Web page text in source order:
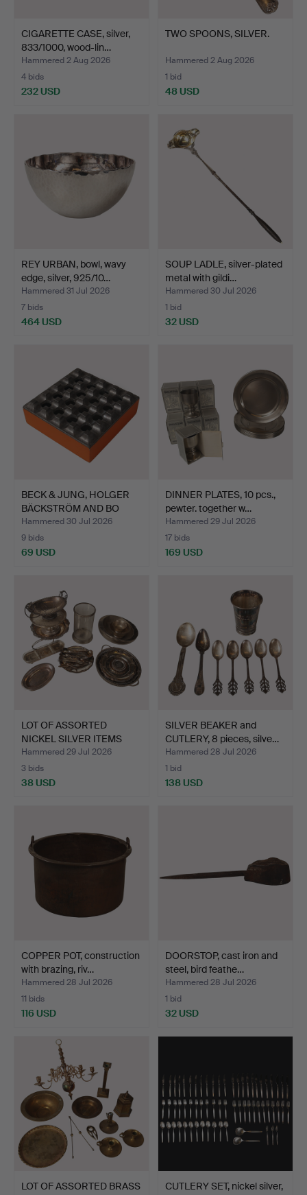
CIGARETTE CASE, silver,
833/1000, wood-lin…
Hammered 2 Aug 2026
4 bids
232 USD
TWO SPOONS, SILVER.
Hammered 2 Aug 2026
1 bid
48 USD
REY URBAN, bowl, wavy
edge, silver, 925/10…
Hammered 31 Jul 2026
7 bids
464 USD
SOUP LADLE, silver-plated
metal with gildi…
Hammered 30 Jul 2026
1 bid
32 USD
BECK & JUNG, HOLGER
BÄCKSTRÖM AND BO
LJUNG…
Hammered 30 Jul 2026
9 bids
69 USD
DINNER PLATES, 10 pcs.,
pewter. together w…
Hammered 29 Jul 2026
17 bids
169 USD
LOT OF ASSORTED
NICKEL SILVER ITEMS
SUCH A…
Hammered 29 Jul 2026
3 bids
38 USD
SILVER BEAKER and
CUTLERY, 8 pieces, silve…
Hammered 28 Jul 2026
1 bid
138 USD
COPPER POT, construction
with brazing, riv…
Hammered 28 Jul 2026
11 bids
116 USD
DOORSTOP, cast iron and
steel, bird feathe…
Hammered 28 Jul 2026
1 bid
32 USD
LOT OF ASSORTED BRASS
CUTLERY SET, nickel silver,